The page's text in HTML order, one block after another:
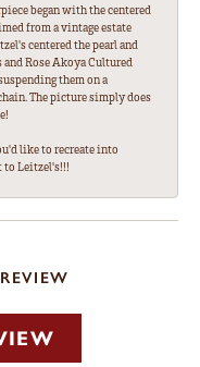
began with the centered
from a vintage estate
centered the pearl and
Rose Akoya Cultured
them on a
The picture simply does
like to recreate into
to Leitzel's!!!